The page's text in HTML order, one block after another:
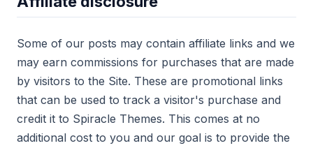
Some of our posts may contain affiliate links and we
may earn commissions for purchases that are made
by visitors to the Site. These are promotional links
that can be used to track a visitor's purchase and
credit it to Spiracle Themes. This comes at no
additional cost to you and our goal is to provide the